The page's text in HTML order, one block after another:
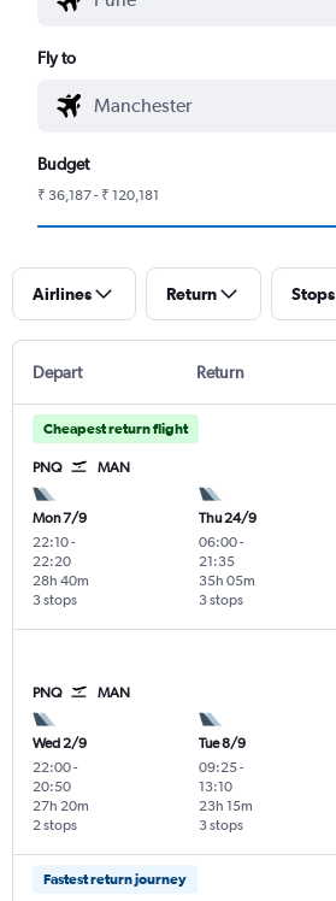
Fly to
Budget
₹ 36,187 - ₹ 120,181
Airlines Return Stops
Depart Return
Cheapest return flight
PNQ MAN
Mon 7/9
22:10-
22:20
3 stops
28h 40m
Thu 24/9
06:00-
21:35
3 stops
35h 05m
PNQ MAN
Wed 2/9
22:00-
20:50
2 stops
27h 20m
Tue 8/9
09:25-
13:10
3 stops
23h 15m
Fastest return journey